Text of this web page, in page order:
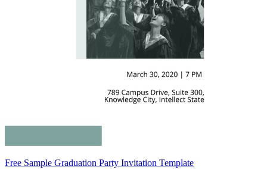
Free Sample Graduation Party Invitation Template